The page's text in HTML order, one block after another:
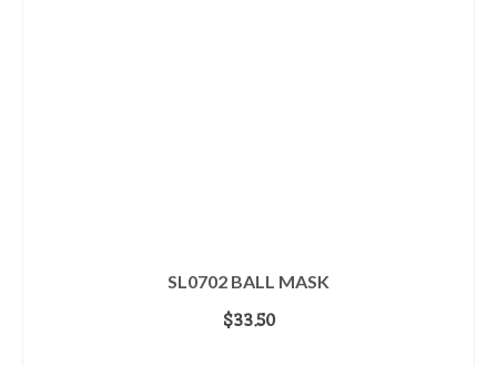
SL0702 BALL MASK
$33.50